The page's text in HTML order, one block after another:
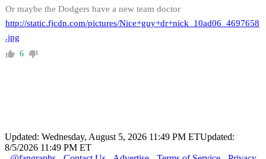
Or maybe the Dodgers have a new team doctor
http://static.fjcdn.com/pictures/Nice+guy+dr+nick_10ad06_4697658
.jpg
6
Updated: Wednesday, August 5, 2026 11:49 PM ETUpdated:
8/5/2026 11:49 PM ET